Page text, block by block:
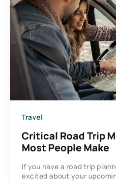
Travel
Critical Road Trip
Most People Make
If you have a road trip
excited about your